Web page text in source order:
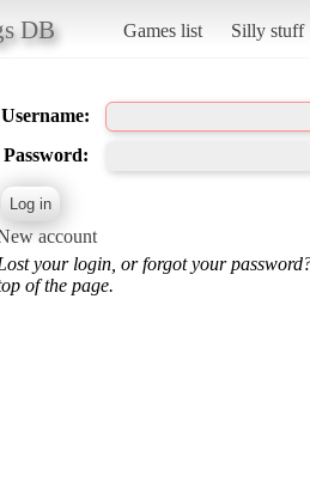
DB Games list Silly stuff
Username:
Password:
account
your login, or forgot your
of the page.